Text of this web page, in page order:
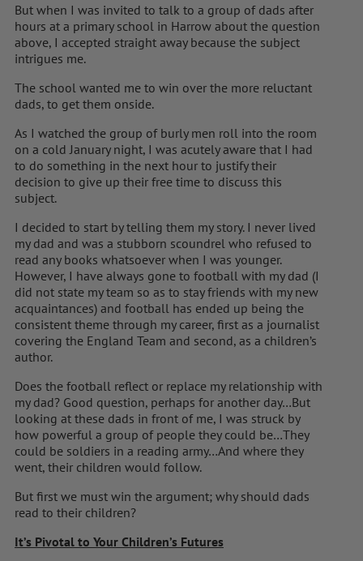
But when I was invited to talk to a group of dads after
hours at a primary school in Harrow about the question
above, I accepted straight away because the subject
intrigues me.
The school wanted me to win over the more reluctant
dads, to get them onside.
As I watched the group of burly men roll into the room
on a cold January night, I was acutely aware that I had
to do something in the next hour to justify their
decision to give up their free time to discuss this
subject.
I decided to start by telling them my story. I never lived
my dad and was a stubborn scoundrel who refused to
read any books whatsoever when I was younger.
However, I have always gone to football with my dad (I
did not state my team so as to stay friends with my new
acquaintances) and football has ended up being the
consistent theme through my career, first as a journalist
covering the England Team and second, as a children’s
author.
Does the football reflect or replace my relationship with
my dad? Good question, perhaps for another day…But
looking at these dads in front of me, I was struck by
how powerful a group of people they could be…They
could be soldiers in a reading army…And where they
went, their children would follow.
But first we must win the argument; why should dads
read to their children?
It’s Pivotal to Your Children’s Futures